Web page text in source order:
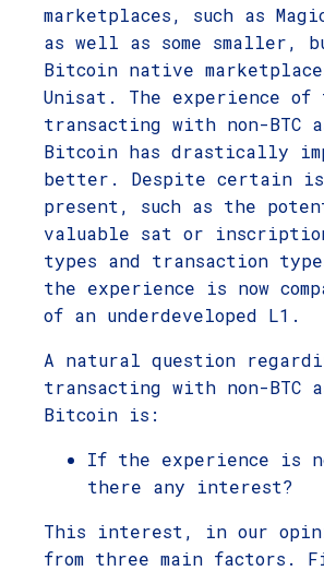
marketplaces, such as
as well as some smaller,
Bitcoin native
Unisat. The experience of
transacting with non-BTC
Bitcoin has drastically
better. Despite certain
present, such as the
valuable sat or
types and transaction
the experience is now
of an underdeveloped L1.
A natural question
transacting with non-BTC
Bitcoin is:
If the experience is
there any interest?
This interest, in our
from three main factors.